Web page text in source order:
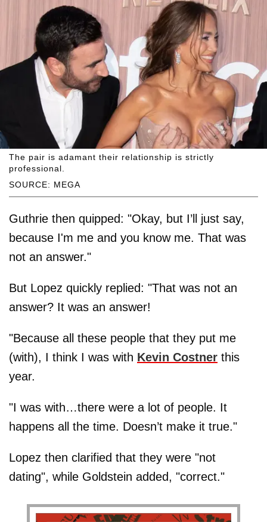
SOURCE: MEGA
The pair is adamant their relationship is strictly
professional.
Guthrie then quipped: "Okay, but I’ll just say,
because I'm me and you know me. That was
not an answer."
But Lopez quickly replied: "That was not an
answer? It was an answer!
"Because all these people that they put me
(with), I think I was with Kevin Costner this
year.
"I was with…there were a lot of people. It
happens all the time. Doesn’t make it true."
Lopez then clarified that they were "not
dating", while Goldstein added, "correct."